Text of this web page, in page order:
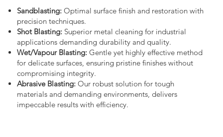
Sandblasting:Optimal surface finish and restoration with
precision techniques.
Shot Blasting:Superior metal cleaning for industrial
applications demanding durability and quality.
Wet/Vapour Blasting:Gentle yet highly effective method
for delicate surfaces, ensuring pristine finishes without
compromising integrity.
Abrasive Blasting:Our robust solution for tough
materials and demanding environments, delivers
impeccable results with efficiency.